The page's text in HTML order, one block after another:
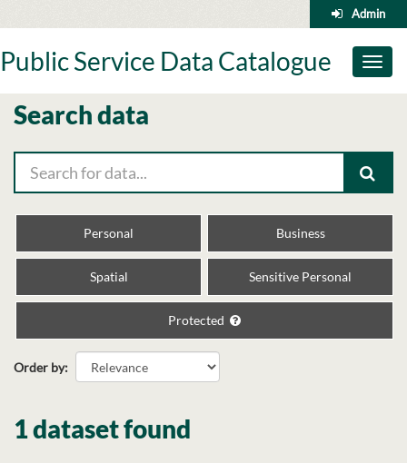
to
Admin
Toggle
Public Service Data Catalogue
Search data
Personal Business
Spatial Sensitive Personal
Protected
Order by
1 dataset found